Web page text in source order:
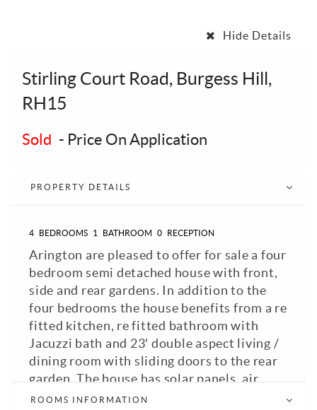
Hide Details
Stirling Court Road, Burgess Hill,
RH15
Sold - Price On Application
PROPERTY DETAILS
4 BEDROOMS 1 BATHROOM 0 RECEPTION
Arington are pleased to offer for sale a four
bedroom semi detached house with front,
side and rear gardens. In addition to the
four bedrooms the house benefits from a re
fitted kitchen, re fitted bathroom with
Jacuzzi bath and 23' double aspect living /
dining room with sliding doors to the rear
garden. The house has solar panels, air
conditioning and a EPC rating of C. Located
ROOMS INFORMATION